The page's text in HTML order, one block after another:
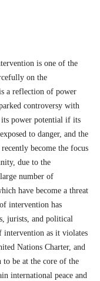
is one of the
on the
a reflection of power
controversy with
its power potential if its
to danger, and the
become the focus
due to the
number of
have become a threat
intervention has
jurists, and political
intervention as it violates
Nations Charter, and
be at the core of the
international peace and